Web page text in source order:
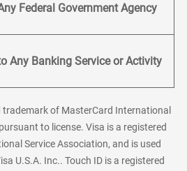
Federal Government Agency
Any Banking Service or Activity
trademark of MasterCard International
to license. Visa is a registered
Service Association, and is used
U.S.A. Inc.. Touch ID is a registered